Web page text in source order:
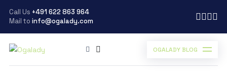
Call Us +491 622 863 964
Mail to info@ogalady.com
OGALADY BLOG